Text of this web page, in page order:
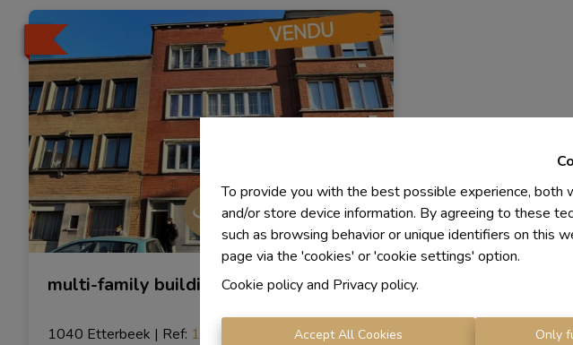
To provide you with the best possible experience, both
and/or store device information. By agreeing to these
such as browsing behavior or unique identifiers on this
page via the 'cookies' or 'cookie settings' option.
Cookie policyand Privacy policy.
Accept All Cookies Only
multi-family building
1040 Etterbeek | Ref: 1018